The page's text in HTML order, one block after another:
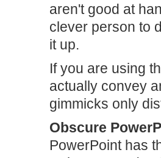
aren't good at
clever person to
it up.
If you are using
actually convey
gimmicks only
Obscure
PowerPoint has